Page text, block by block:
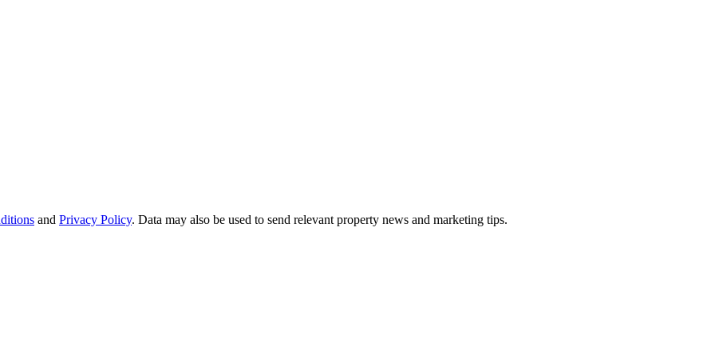
and Privacy Policy. Data may also be used to send relevant property news and marketing tips.